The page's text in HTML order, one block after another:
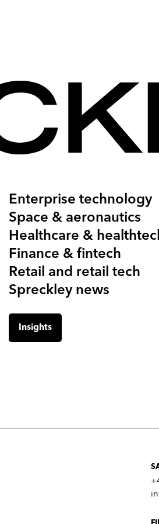
Enterprise technology
Space & aeronautics
Healthcare &
Finance & fintech
Retail and retail tech
Spreckley news
Insights